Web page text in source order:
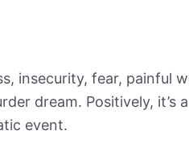
insecurity, fear, painful
dream. Positively,
event.